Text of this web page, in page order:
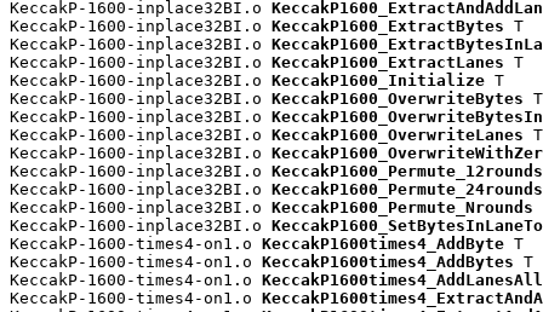
KeccakP-1600-inplace32BI.o
KeccakP-1600-inplace32BI.o KeccakP1600_ExtractBytes T
KeccakP-1600-inplace32BI.o
KeccakP-1600-inplace32BI.o KeccakP1600_ExtractLanes T
KeccakP-1600-inplace32BI.o KeccakP1600_Initialize T
KeccakP-1600-inplace32BI.o KeccakP1600_OverwriteBytes T
KeccakP-1600-inplace32BI.o
KeccakP-1600-inplace32BI.o KeccakP1600_OverwriteLanes T
KeccakP-1600-inplace32BI.o
KeccakP-1600-inplace32BI.o KeccakP1600_Permute_12rounds
KeccakP-1600-inplace32BI.o KeccakP1600_Permute_24rounds
KeccakP-1600-inplace32BI.o KeccakP1600_Permute_Nrounds
KeccakP-1600-inplace32BI.o
KeccakP-1600-times4-on1.o KeccakP1600times4_AddByte T
KeccakP-1600-times4-on1.o KeccakP1600times4_AddBytes T
KeccakP-1600-times4-on1.o KeccakP1600times4_AddLanesAll
KeccakP-1600-times4-on1.o